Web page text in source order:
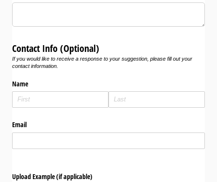
Contact Info (Optional)
If you would like to receive a response to your suggestion, please fill out your
contact information.
Name
Email
Upload Example (if applicable)